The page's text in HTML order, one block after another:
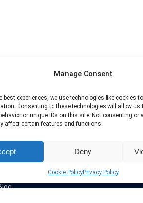
Manage Consent
best experiences, we use technologies like cookies
Consenting to these technologies will allow us
or unique IDs on this site. Not consenting or
affect certain features and functions.
Deny
Cookie PolicyPrivacy Policy
Providers
and Tricks
VPN Deals & Coupons